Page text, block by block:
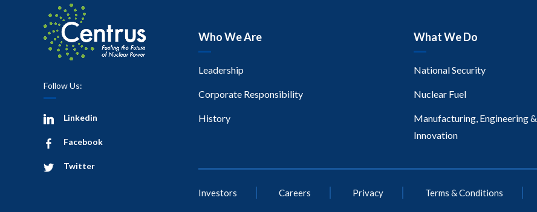
Follow Us:
Linkedin
Facebook
Twitter
Who We Are
Leadership
Corporate Responsibility
History
What We Do
National Security
Nuclear Fuel
Manufacturing, Engineering &
Innovation
Investors Careers Privacy Terms & Conditions